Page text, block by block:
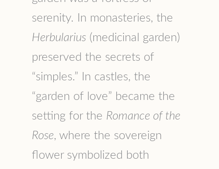
serenity. In monasteries, the
Herbularius (medicinal garden)
preserved the secrets of
“simples.” In castles, the
“garden of love” became the
setting for the Romance of the
Rose, where the sovereign
flower symbolized both